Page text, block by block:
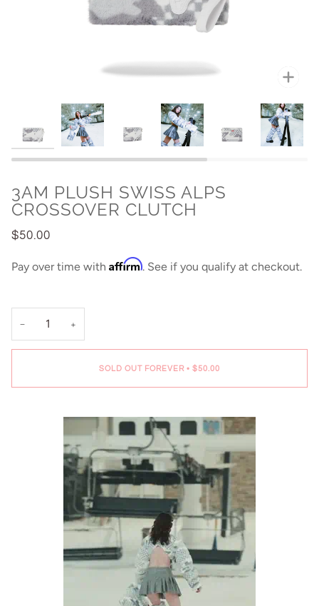
3AM PLUSH SWISS ALPS
CROSSOVER CLUTCH
$50.00
Pay over time with Affirm. See if you qualify at checkout.
− +
SOLD OUT FOREVER • $50.00